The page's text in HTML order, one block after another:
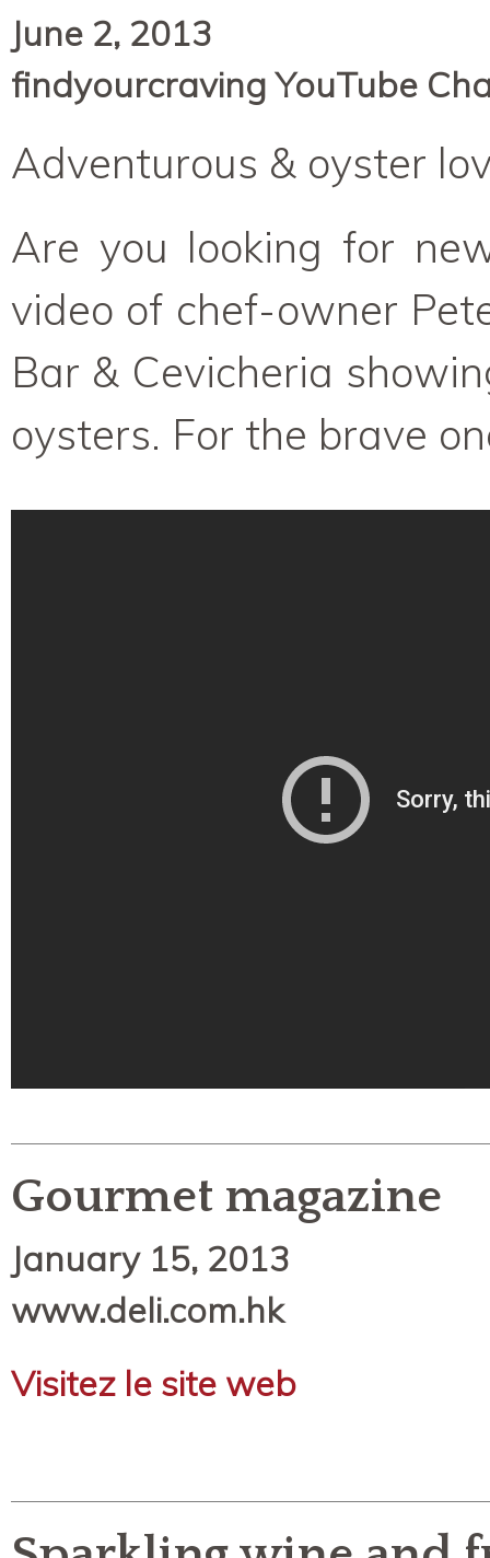
June 2, 2013
findyourcraving YouTube
Adventurous & oyster
Are you looking for
video of chef-owner
Bar & Cevicheria
oysters. For the brave
Gourmet magazine
January 15, 2013
www.deli.com.hk
Visitez le site web